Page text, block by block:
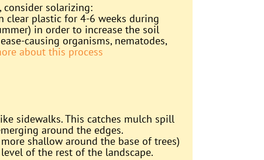
consider solarizing:
clear plastic for 4-6 weeks during
in order to increase the soil
causing organisms, nematodes,
about this process
sidewalks. This catches mulch spill
around the edges.
shallow around the base of trees)
of the rest of the landscape.